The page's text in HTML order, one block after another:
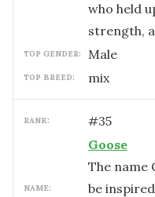
who held
strength,
TOP GENDER: male
TOP BREED: mix
RANK: #35
NAME:
Goose
The name
be